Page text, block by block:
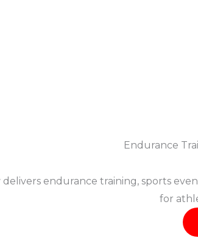
Endurance
delivers endurance training, sports
for